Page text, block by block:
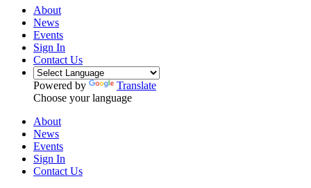
About
News
Events
Sign In
Contact Us
Powered by
Translate
Choose your language
About
News
Events
Sign In
Contact Us